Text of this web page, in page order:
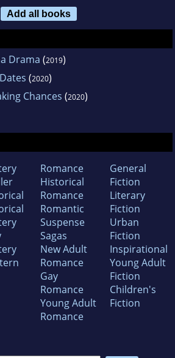
Add all books
Drama (2019)
(2020)
Chances (2020)
Romance
Historical
Romance
Romantic
Suspense
Sagas
New Adult
Romance
Gay
Romance
Young Adult
Romance
General
Fiction
Literary
Fiction
Urban
Fiction
Inspirational
Young Adult
Fiction
Children's
Fiction